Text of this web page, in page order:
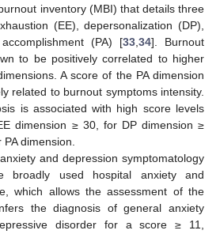
inventory (MBI) that details three
(EE), depersonalization (DP),
(PA) [33,34]. Burnout
to be positively correlated to higher
A score of the PA dimension
related to burnout symptoms intensity.
is associated with high score levels
dimension ≥ 30, for DP dimension ≥
dimension.
and depression symptomatology
broadly used hospital anxiety and
which allows the assessment of the
the diagnosis of general anxiety
disorder for a score ≥ 11,